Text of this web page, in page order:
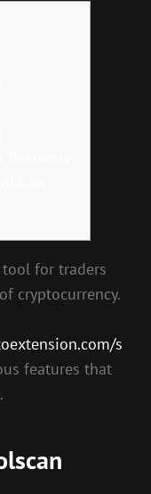
tool for traders
cryptocurrency.
s
features that